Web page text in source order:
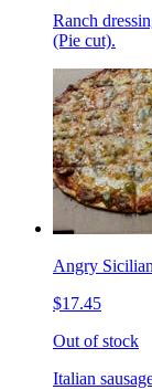
Ranch
(Pie cut).
Angry
$17.45
Out of stock
Italian